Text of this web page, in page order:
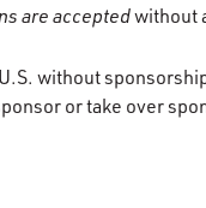
are acceptedwithout
without
or take over